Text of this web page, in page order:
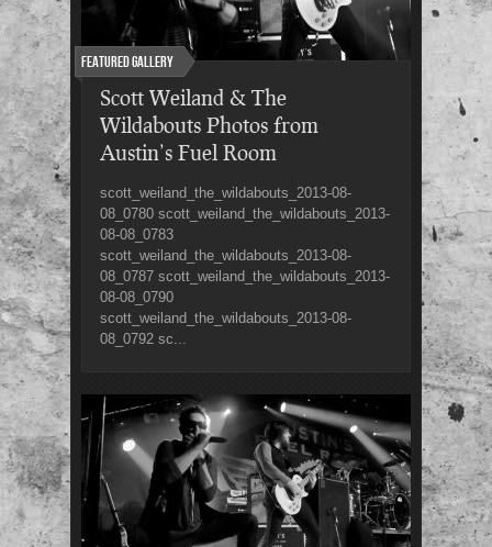
Featured Gallery
Scott Weiland & The
Wildabouts Photos from
Austin’s Fuel Room
scott_weiland_the_wildabouts_2013-08-
08_0780 scott_weiland_the_wildabouts_2013-
08-08_0783
scott_weiland_the_wildabouts_2013-08-
08_0787 scott_weiland_the_wildabouts_2013-
08-08_0790
scott_weiland_the_wildabouts_2013-08-
08_0792 sc...